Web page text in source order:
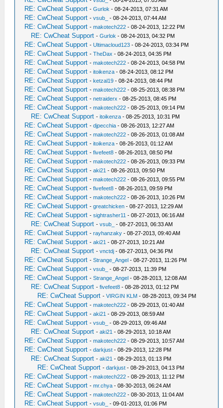
RE: CwCheat Support -Gurlok - 08-24-2013, 07:31 AM
RE: CwCheat Support -vsub_ - 08-24-2013, 07:44 AM
RE: CwCheat Support -makotech222 - 08-24-2013, 12:22 PM
RE: CwCheat Support -Gurlok - 08-24-2013, 04:32 PM
RE: CwCheat Support -Ultimacloud123 - 08-24-2013, 03:34 PM
RE: CwCheat Support -TheDax - 08-24-2013, 04:35 PM
RE: CwCheat Support -makotech222 - 08-24-2013, 04:58 PM
RE: CwCheat Support -itoikenza - 08-24-2013, 08:12 PM
RE: CwCheat Support -ketzal19 - 08-24-2013, 08:44 PM
RE: CwCheat Support -makotech222 - 08-25-2013, 08:38 PM
RE: CwCheat Support -netraiderx - 08-25-2013, 08:45 PM
RE: CwCheat Support -makotech222 - 08-25-2013, 09:14 PM
RE: CwCheat Support -itoikenza - 08-25-2013, 10:31 PM
RE: CwCheat Support -djpecchia - 08-26-2013, 12:27 AM
RE: CwCheat Support -makotech222 - 08-26-2013, 01:08 AM
RE: CwCheat Support -itoikenza - 08-26-2013, 01:12 AM
RE: CwCheat Support -fivefeet8 - 08-26-2013, 08:50 PM
RE: CwCheat Support -makotech222 - 08-26-2013, 09:33 PM
RE: CwCheat Support -aki21 - 08-26-2013, 09:50 PM
RE: CwCheat Support -makotech222 - 08-26-2013, 09:55 PM
RE: CwCheat Support -fivefeet8 - 08-26-2013, 09:59 PM
RE: CwCheat Support -makotech222 - 08-26-2013, 10:26 PM
RE: CwCheat Support -greatchicken - 08-27-2013, 12:29 AM
RE: CwCheat Support -sightrasher11 - 08-27-2013, 06:16 AM
RE: CwCheat Support -vsub_ - 08-27-2013, 06:33 AM
RE: CwCheat Support -rayhanzaky - 08-27-2013, 09:40 AM
RE: CwCheat Support -aki21 - 08-27-2013, 10:21 AM
RE: CwCheat Support -vnctdj - 08-27-2013, 04:36 PM
RE: CwCheat Support -Strange_Angel - 08-27-2013, 11:26 PM
RE: CwCheat Support -vsub_ - 08-27-2013, 11:39 PM
RE: CwCheat Support -Strange_Angel - 08-28-2013, 12:08 AM
RE: CwCheat Support -fivefeet8 - 08-28-2013, 01:12 PM
RE: CwCheat Support -VIRGIN KLM - 08-28-2013, 09:34 PM
RE: CwCheat Support -makotech222 - 08-29-2013, 01:40 AM
RE: CwCheat Support -aki21 - 08-29-2013, 08:59 AM
RE: CwCheat Support -vsub_ - 08-29-2013, 09:46 AM
RE: CwCheat Support -aki21 - 08-29-2013, 10:18 AM
RE: CwCheat Support -makotech222 - 08-29-2013, 10:57 AM
RE: CwCheat Support -darkjust - 08-29-2013, 12:28 PM
RE: CwCheat Support -aki21 - 08-29-2013, 01:13 PM
RE: CwCheat Support -darkjust - 08-29-2013, 04:13 PM
RE: CwCheat Support -makotech222 - 08-29-2013, 11:12 PM
RE: CwCheat Support -mr.chya - 08-30-2013, 06:24 AM
RE: CwCheat Support -makotech222 - 08-30-2013, 11:04 AM
RE: CwCheat Support -vsub_ - 09-01-2013, 01:06 PM